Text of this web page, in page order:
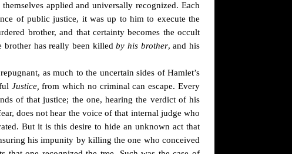
applied and universally recognized. Each
of public justice, it was up to him to execute the
brother, and that certainty becomes the occult
brother has really been killedby his brother, and his
as much to the uncertain sides of Hamlet’s
Justice, from which no criminal can escape. Every
of that justice; the one, hearing the verdict of his
does not hear the voice of that internal judge who
But it is this desire to hide an unknown act that
his impunity by killing the one who conceived